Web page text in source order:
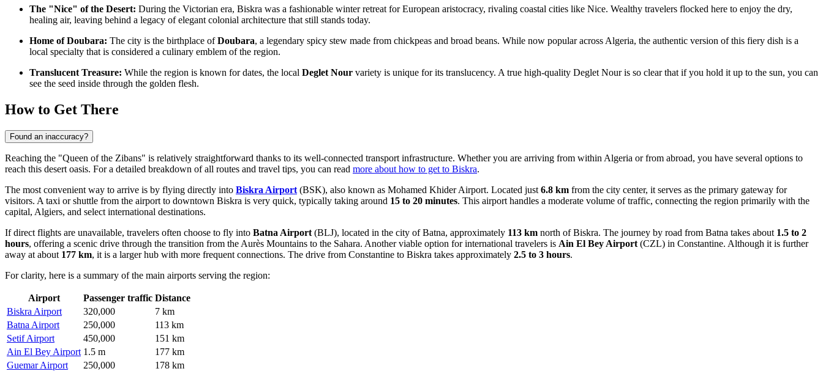
The "Nice" of the Desert: During the Victorian era, Biskra was a fashionable winter retreat for European aristocracy, rivaling coastal cities like Nice. Wealthy travelers flocked here to enjoy the dry,
healing air, leaving behind a legacy of elegant colonial architecture that still stands today.
Home of Doubara: The city is the birthplace ofDoubara, a legendary spicy stew made from chickpeas and broad beans. While now popular across Algeria, the authentic version of this fiery dish is a
local specialty that is considered a culinary emblem of the region.
Translucent Treasure: While the region is known for dates, the local Deglet Nour variety is unique for its translucency. A true high-quality Deglet Nour is so clear that if you hold it up to the sun, you can
see the seed inside through the golden flesh.
How to Get There
Found an inaccuracy?
Reaching the "Queen of the Zibans" is relatively straightforward thanks to its well-connected transport infrastructure. Whether you are arriving from within Algeria or from abroad, you have several options to
reach this desert oasis. For a detailed breakdown of all routes and travel tips, you can read more about how to get to Biskra.
The most convenient way to arrive is by flying directly into Biskra Airport (BSK), also known as Mohamed Khider Airport. Located just 6.8 km from the city center, it serves as the primary gateway for
visitors. A taxi or shuttle from the airport to downtown Biskra is very quick, typically taking around 15 to 20 minutes. This airport handles a moderate volume of traffic, connecting the region primarily with the
capital, Algiers, and select international destinations.
If direct flights are unavailable, travelers often choose to fly into Batna Airport (BLJ), located in the city of Batna, approximately 113 km north of Biskra. The journey by road from Batna takes about 1.5 to 2
hours, offering a scenic drive through the transition from the Aurès Mountains to the Sahara. Another viable option for international travelers is Ain El Bey Airport (CZL) in Constantine. Although it is further
away at about 177 km, it is a larger hub with more frequent connections. The drive from Constantine to Biskra takes approximately 2.5 to 3 hours.
For clarity, here is a summary of the main airports serving the region:
Airport Passenger traffic Distance
Biskra Airport
320,000
7 km
Batna Airport
250,000
113 km
Setif Airport
450,000
151 km
Ain El Bey Airport 1.5 m
177 km
Guemar Airport
250,000
178 km